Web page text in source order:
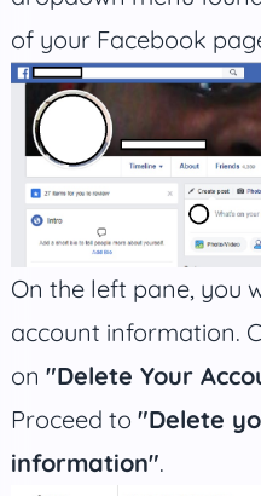
of your Facebook
On the left pane, you
account information.
on "Delete Your
Proceed to "Delete
information".